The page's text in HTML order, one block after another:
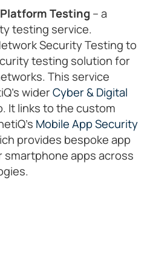
Testing – a
testing service.
Security Testing to
testing solution for
This service
widerCyber & Digital
It links to the custom
Mobile App Security
provides bespoke app
apps across